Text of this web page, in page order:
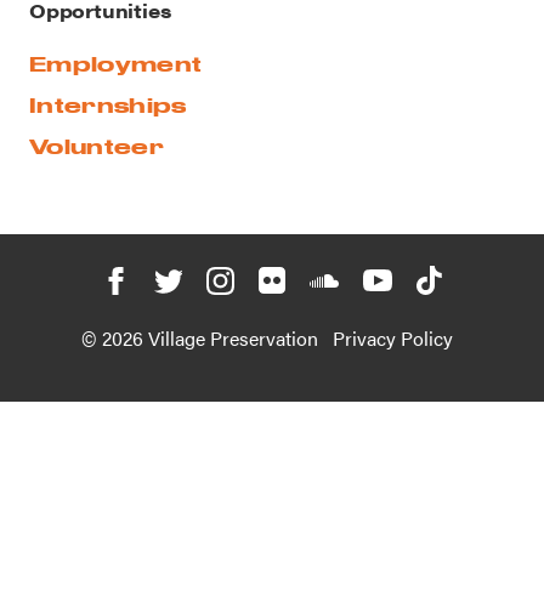
Opportunities
Employment
Internships
Volunteer
© 2026 Village Preservation Privacy Policy